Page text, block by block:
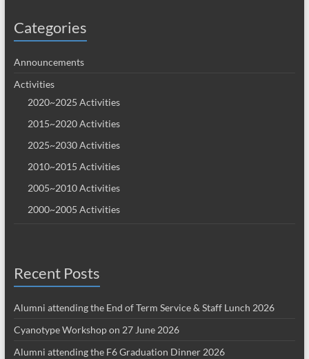
Categories
Announcements
Activities
2020~2025 Activities
2015~2020 Activities
2025~2030 Activities
2010~2015 Activities
2005~2010 Activities
2000~2005 Activities
Recent Posts
Alumni attending the End of Term Service & Staff Lunch 2026
Cyanotype Workshop on 27 June 2026
Alumni attending the F6 Graduation Dinner 2026